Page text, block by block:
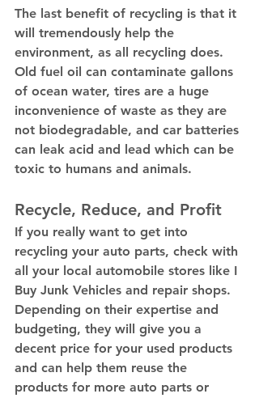
The last benefit of recycling is that it
will tremendously help the
environment, as all recycling does.
Old fuel oil can contaminate gallons
of ocean water, tires are a huge
inconvenience of waste as they are
not biodegradable, and car batteries
can leak acid and lead which can be
toxic to humans and animals.
Recycle, Reduce, and Profit
If you really want to get into
recycling your auto parts, check with
all your local automobile stores like I
Buy Junk Vehicles and repair shops.
Depending on their expertise and
budgeting, they will give you a
decent price for your used products
and can help them reuse the
products for more auto parts or